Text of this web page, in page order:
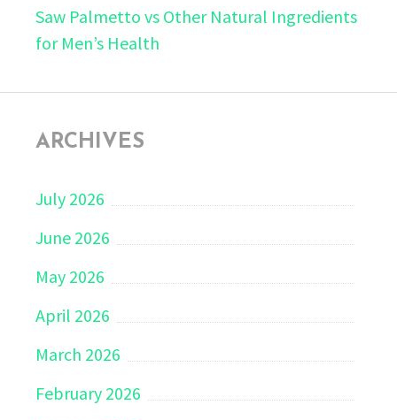
Saw Palmetto vs Other Natural Ingredients
for Men’s Health
ARCHIVES
July 2026
June 2026
May 2026
April 2026
March 2026
February 2026